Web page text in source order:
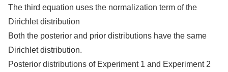
The third equation uses the normalization term of the
Dirichlet distribution
Both the posterior and prior distributions have the same
Dirichlet distribution.
Posterior distributions of Experiment 1 and Experiment 2